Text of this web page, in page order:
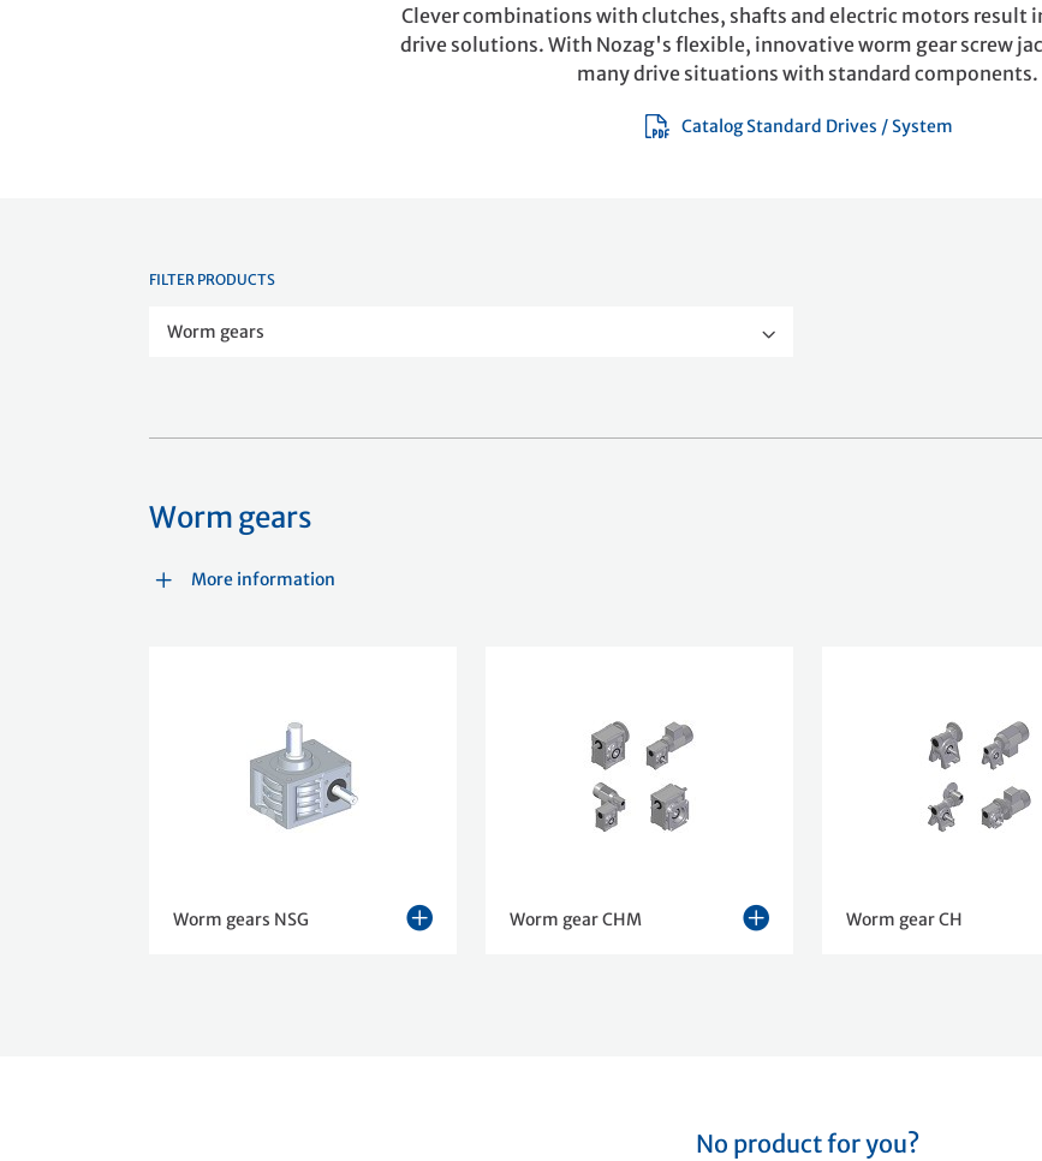
Clever combinations with clutches, shafts and electric motors result
drive solutions. With Nozag's flexible, innovative worm gear screw
many drive situations with standard components.
Catalog Standard Drives / System
FILTER PRODUCTS
Worm gears
Worm gears
More information
Worm gears NSG Worm gear CHM Worm gear CH
No product for you?